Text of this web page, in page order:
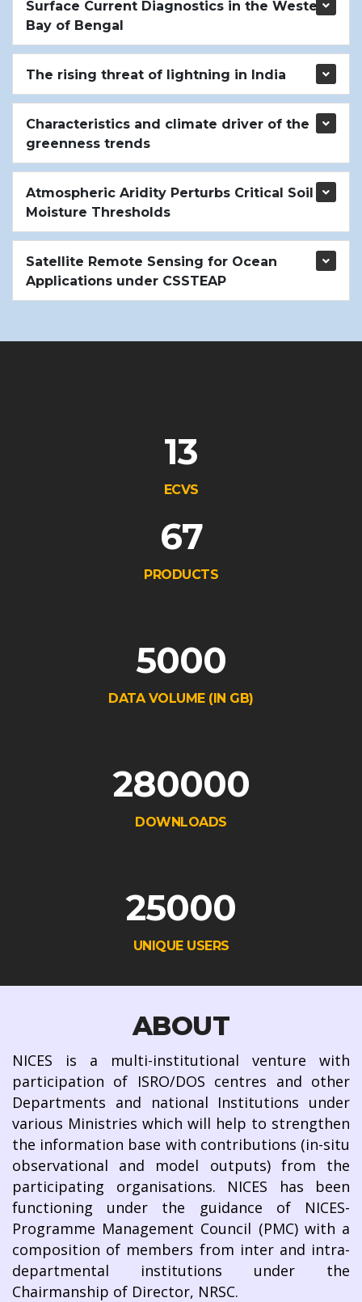
Surface Current Diagnostics in the Western
Bay of Bengal
The rising threat of lightning in India
Characteristics and climate driver of the
greenness trends
Atmospheric Aridity Perturbs Critical Soil
Moisture Thresholds
Satellite Remote Sensing for Ocean
Applications under CSSTEAP
13
ECVS
67
PRODUCTS
5000
DATA VOLUME (IN GB)
280000
DOWNLOADS
25000
UNIQUE USERS
ABOUT
NICES is a multi-institutional venture with
participation of ISRO/DOS centres and other
Departments and national Institutions under
various Ministries which will help to strengthen
the information base with contributions (in-situ
observational and model outputs) from the
participating organisations. NICES has been
functioning under the guidance of NICES-
Programme Management Council (PMC) with a
composition of members from inter and intra-
departmental institutions under the
Chairmanship of Director, NRSC.